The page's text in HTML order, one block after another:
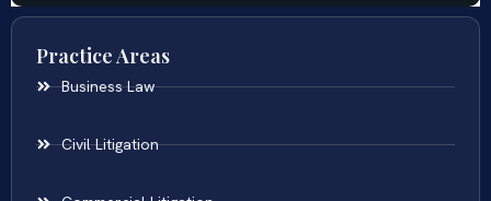
Practice Areas
Business Law
Civil Litigation